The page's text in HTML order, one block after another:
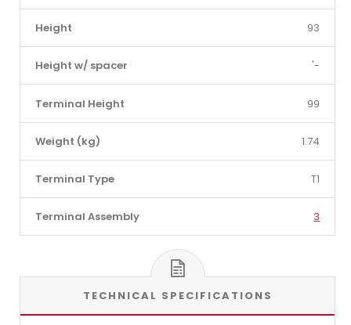
Height 93
Height w/ spacer '-
Terminal Height 99
Weight (kg) 1.74
Terminal Type T1
Terminal Assembly 3
TECHNICAL SPECIFICATIONS